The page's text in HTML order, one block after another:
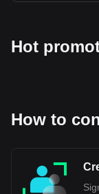
Hot
How to